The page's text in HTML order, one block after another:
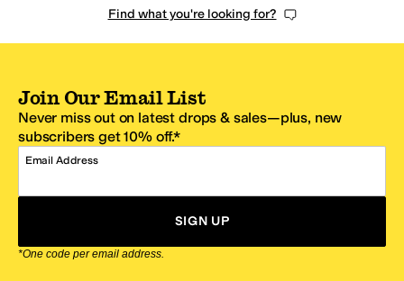
Find what you're looking for?
Join Our Email List
Never miss out on latest drops & sales—plus, new
subscribers get 10% off.*
Email Address
SIGN UP
*One code per email address.